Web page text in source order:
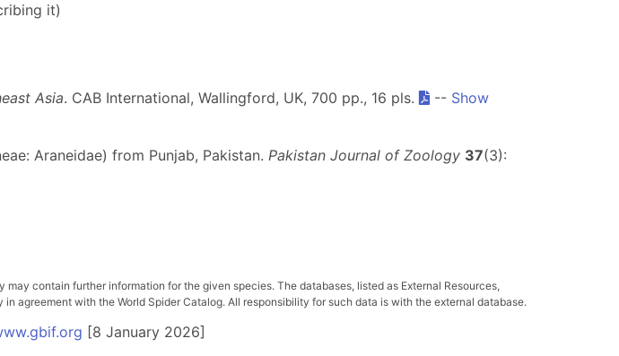
it)
Asia. CAB International, Wallingford, UK, 700 pp., 16 pls. -- Show
Araneidae) from Punjab, Pakistan. Pakistan Journal of Zoology 37(3):
contain further information for the given species. The databases, listed as External Resources,
agreement with the World Spider Catalog. All responsibility for such data is with the external database.
[8 January 2026]